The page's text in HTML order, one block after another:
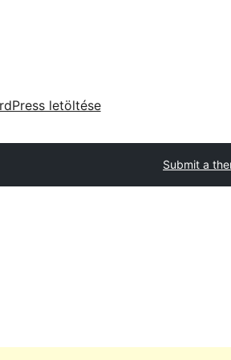
letöltése
Submit a